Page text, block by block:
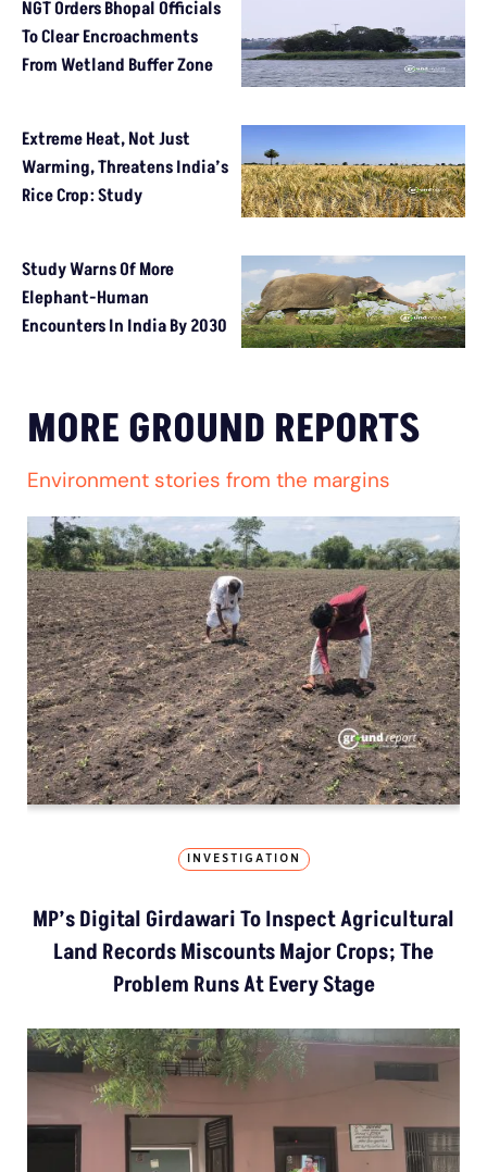
NGT Orders Bhopal Officials
To Clear Encroachments
From Wetland Buffer Zone
Extreme Heat, Not Just
Warming, Threatens India’s
Rice Crop: Study
Study Warns Of More
Elephant-Human
Encounters In India By 2030
MORE GROUND REPORTS
Environment stories from the margins
INVESTIGATION
MP’s Digital Girdawari To Inspect Agricultural
Land Records Miscounts Major Crops; The
Problem Runs At Every Stage